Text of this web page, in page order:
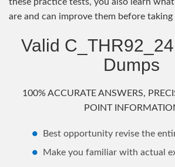
are and can improve them before taking
Valid
Dumps
100% ACCURATE ANSWERS,
POINT
Best opportunity revise the
Make you familiar with actual